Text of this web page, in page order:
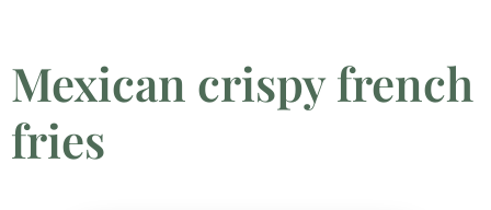
Mexican crispy french
fries